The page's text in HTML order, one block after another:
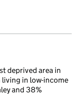
deprived area in
living in low-income
and 38%